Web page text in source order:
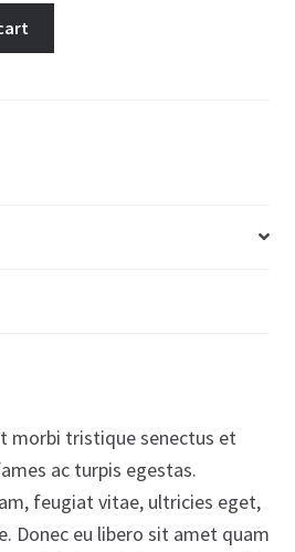
morbi tristique senectus et
ac turpis egestas.
feugiat vitae, ultricies eget,
Donec eu libero sit amet quam